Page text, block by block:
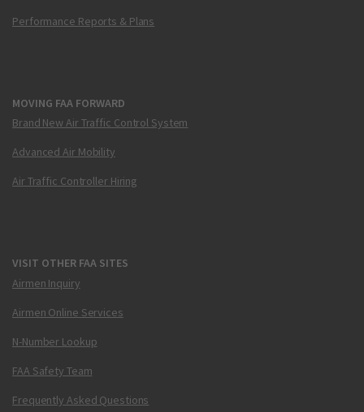
Performance Reports & Plans
MOVING FAA FORWARD
Brand New Air Traffic Control System
Advanced Air Mobility
Air Traffic Controller Hiring
VISIT OTHER FAA SITES
Airmen Inquiry
Airmen Online Services
N-Number Lookup
FAA Safety Team
Frequently Asked Questions